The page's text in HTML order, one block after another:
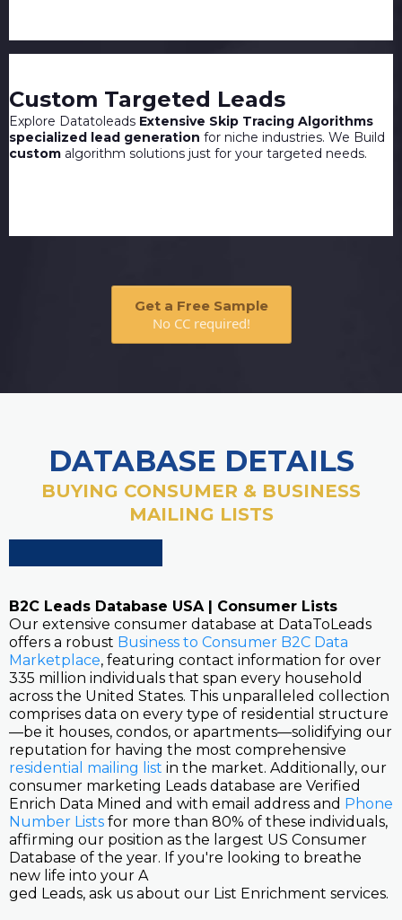
Custom Targeted Leads
Explore Datatoleads Extensive Skip Tracing Algorithms
specialized lead generation for niche industries. We Build
custom algorithm solutions just for your targeted needs.
Get a Free Sample
No CC required!
DATABASE DETAILS
BUYING CONSUMER & BUSINESS
MAILING LISTS
B2C Leads Database USA | Consumer Lists
Our extensive consumer database at DataToLeads
offers a robust Business to Consumer B2C Data
Marketplace, featuring contact information for over
335 million individuals that span every household
across the United States. This unparalleled collection
comprises data on every type of residential structure
—be it houses, condos, or apartments—solidifying our
reputation for having the most comprehensive
residential mailing list in the market. Additionally, our
consumer marketing Leads database are Verified
Enrich Data Mined and with email address and Phone
Number Lists for more than 80% of these individuals,
affirming our position as the largest US Consumer
Database of the year. If you're looking to breathe
new life into your A
ged Leads, ask us about our List Enrichment services.